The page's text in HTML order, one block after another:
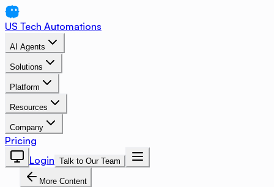
US Tech Automations
AI Agents
Solutions
Platform
Resources
Company
Pricing
Login Talk to Our Team
More Content